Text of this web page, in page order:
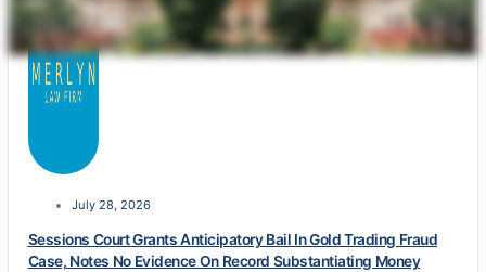
July 28, 2026
Sessions Court Grants Anticipatory Bail In Gold Trading Fraud
Case, Notes No Evidence On Record Substantiating Money